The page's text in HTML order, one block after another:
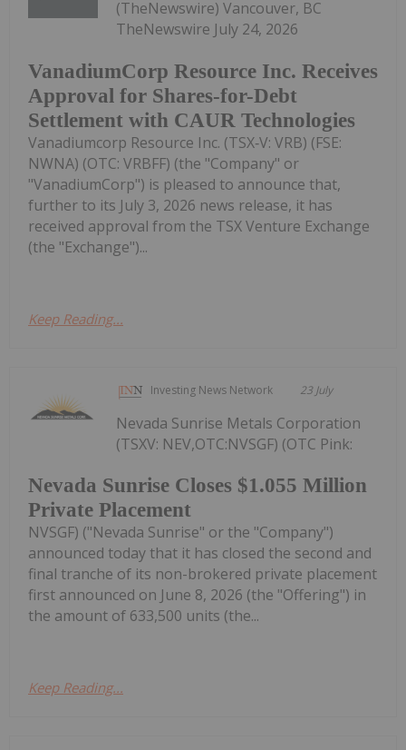
VanadiumCorp Resource Inc. Receives
Approval for Shares-for-Debt
Settlement with CAUR Technologies
(TheNewswire) Vancouver, BC
TheNewswire July 24, 2026
Vanadiumcorp Resource Inc. (TSX‑V: VRB) (FSE:
NWNA) (OTC: VRBFF) (the "Company" or
"VanadiumCorp") is pleased to announce that,
further to its July 3, 2026 news release, it has
received approval from the TSX Venture Exchange
(the "Exchange")...
Keep Reading...
Investing News Network 23 July
Nevada Sunrise Closes $1.055 Million
Private Placement
Nevada Sunrise Metals Corporation
(TSXV: NEV,OTC:NVSGF) (OTC Pink:
NVSGF) ("Nevada Sunrise" or the "Company")
announced today that it has closed the second and
final tranche of its non-brokered private placement
first announced on June 8, 2026 (the "Offering") in
the amount of 633,500 units (the...
Keep Reading...